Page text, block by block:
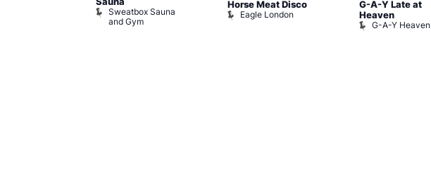
Sweatbox Sauna
and Gym
Horse Meat Disco
Eagle London
G-A-Y Late at
Heaven
G-A-Y Heaven